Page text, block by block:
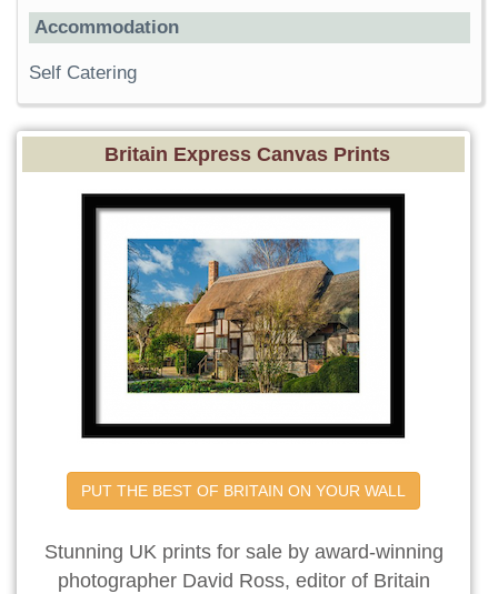
Accommodation
Self Catering
Britain Express Canvas Prints
PUT THE BEST OF BRITAIN ON YOUR WALL
Stunning UK prints for sale by award-winning
photographer David Ross, editor of Britain